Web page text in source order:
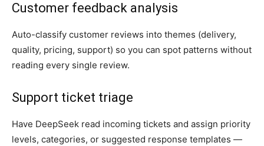
Customer feedback analysis
Auto-classify customer reviews into themes (delivery,
quality, pricing, support) so you can spot patterns without
reading every single review.
Support ticket triage
Have DeepSeek read incoming tickets and assign priority
levels, categories, or suggested response templates —